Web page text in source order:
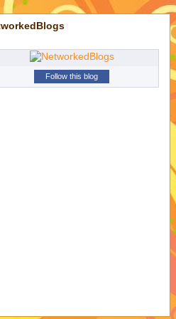
Follow this blog